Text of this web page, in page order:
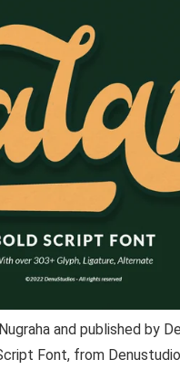
and published by
Font, from